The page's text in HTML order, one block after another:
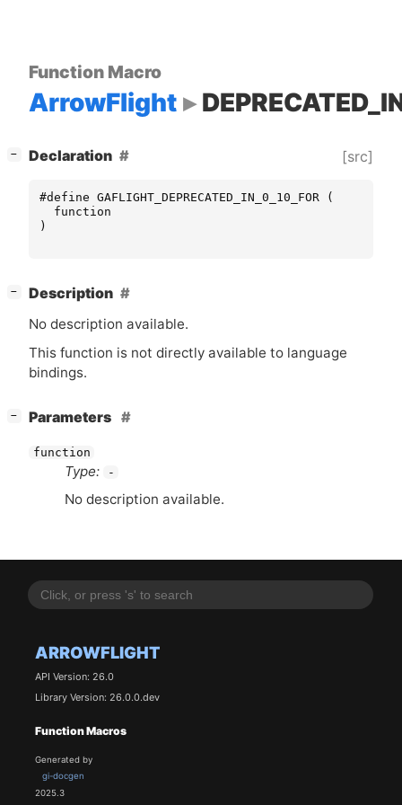
ARROWFLIGHT
API Version: 26.0
Library Version: 26.0.0.dev
Function Macros
Generated by
gi-docgen
2025.3
Function Macro
ArrowFlight
− Declaration [src]
#define GAFLIGHT_DEPRECATED_IN_0_10_FOR (
function
)
−
Description
No description available.
This function is not directly available to language
bindings.
− Parameters
function
Type: -
No description available.